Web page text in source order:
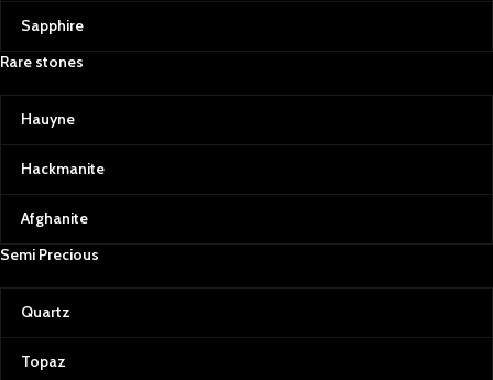
Sapphire
Rare stones
Hauyne
Hackmanite
Afghanite
Semi Precious
Quartz
Topaz